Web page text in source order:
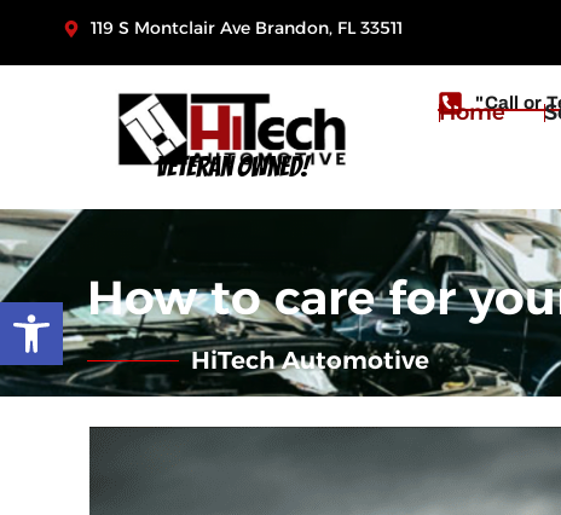
Open toolbar
119 S Montclair Ave Brandon, FL 33511
Veteran Owned!
"Call or
Home
How to care for
HiTech Automotive